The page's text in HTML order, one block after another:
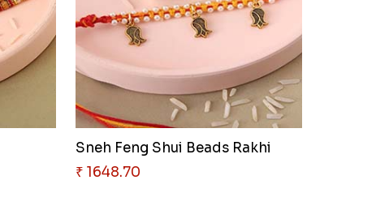
Sneh Feng Shui Beads Rakhi
₹ 1648.70